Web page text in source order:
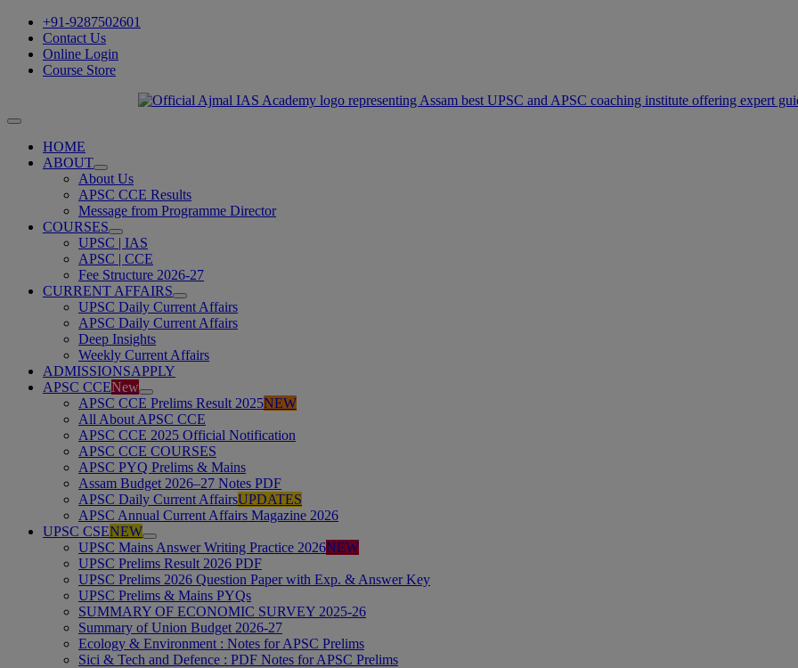
Skip
content
+91-9287502601
Contact Us
Online Login
Course Store
Toggle
Navigation
HOME
ABOUT
About Us
APSC CCE Results
Message from Programme Director
COURSES
UPSC | IAS
APSC | CCE
Fee Structure 2026-27
CURRENT AFFAIRS
UPSC Daily Current Affairs
APSC Daily Current Affairs
Deep Insights
Weekly Current Affairs
ADMISSIONSAPPLY
APSC CCENew
APSC CCE Prelims Result 2025NEW
All About APSC CCE
APSC CCE 2025 Official Notification
APSC CCE COURSES
APSC PYQ Prelims & Mains
Assam Budget 2026–27 Notes PDF
APSC Daily Current AffairsUPDATES
APSC Annual Current Affairs Magazine 2026
UPSC CSENEW
UPSC Mains Answer Writing Practice 2026NEW
UPSC Prelims Result 2026 PDF
UPSC Prelims 2026 Question Paper with Exp. & Answer Key
UPSC Prelims & Mains PYQs
SUMMARY OF ECONOMIC SURVEY 2025-26
Summary of Union Budget 2026-27
Ecology & Environment : Notes for APSC Prelims
Sici & Tech and Defence : PDF Notes for APSC Prelims